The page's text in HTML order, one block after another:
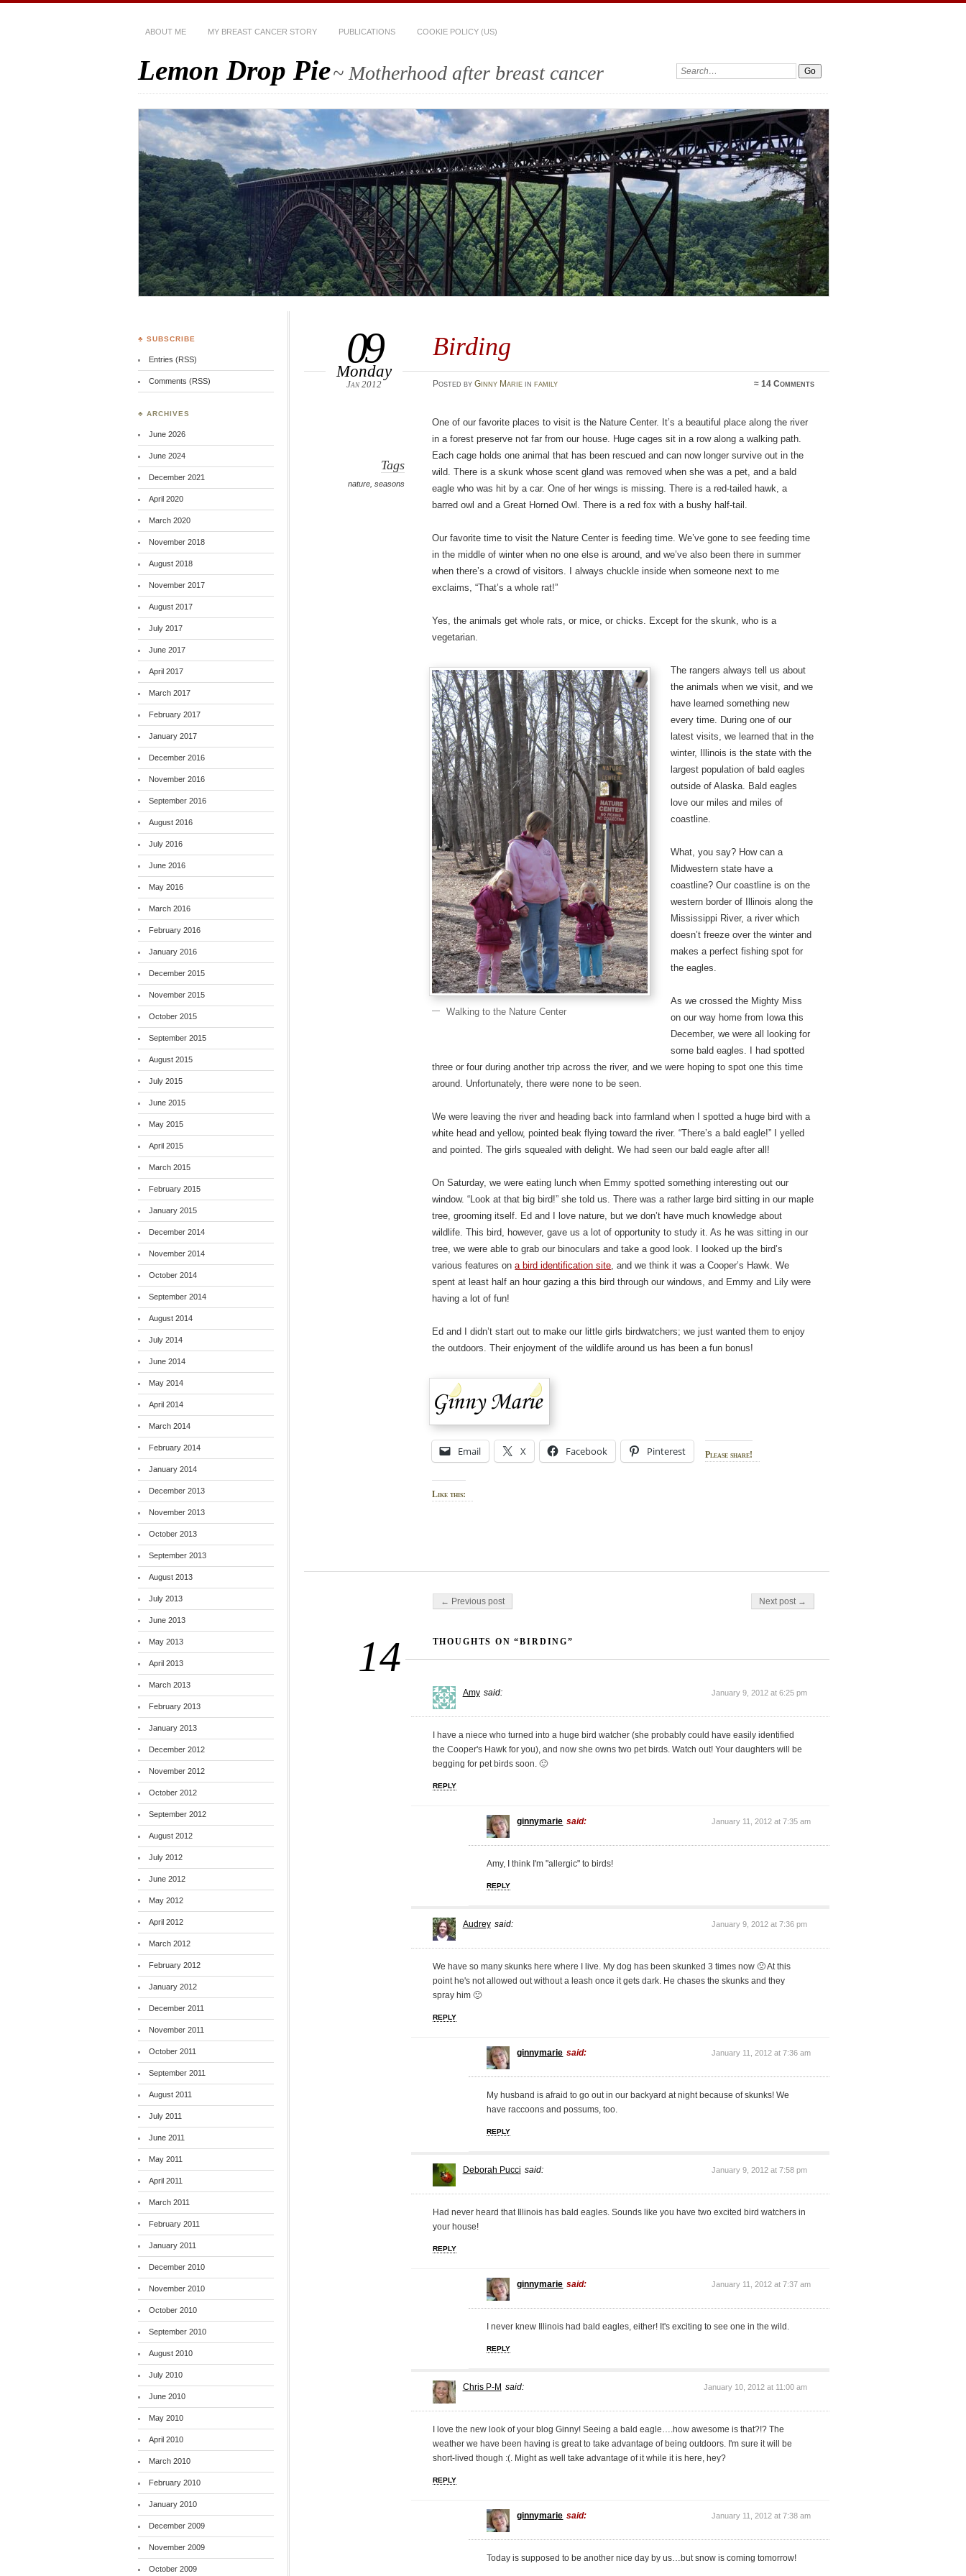
ABOUT ME MY BREAST CANCER STORY PUBLICATIONS COOKIE POLICY (US)
Lemon Drop Pie~ Motherhood after breast cancer Search:
Birding
09
Monday
Jan 2012 Posted by Ginny Mariein family ≈14 Comments
Tags
nature ,seasons
One of our favorite places to visit is the Nature Center. It’s a beautiful place along the river
in a forest preserve not far from our house. Huge cages sit in a row along a walking path.
Each cage holds one animal that has been rescued and can now longer survive out in the
wild. There is a skunk whose scent gland was removed when she was a pet, and a bald
eagle who was hit by a car. One of her wings is missing. There is a red-tailed hawk, a
barred owl and a Great Horned Owl. There is a red fox with a bushy half-tail.
Our favorite time to visit the Nature Center is feeding time. We’ve gone to see feeding time
in the middle of winter when no one else is around, and we’ve also been there in summer
when there’s a crowd of visitors. I always chuckle inside when someone next to me
exclaims, “That’s a whole rat!”
Yes, the animals get whole rats, or mice, or chicks. Except for the skunk, who is a
vegetarian.
Walking to the Nature Center
The rangers always tell us about
the animals when we visit, and we
have learned something new
every time. During one of our
latest visits, we learned that in the
winter, Illinois is the state with the
largest population of bald eagles
outside of Alaska. Bald eagles
love our miles and miles of
coastline.
What, you say? How can a
Midwestern state have a
coastline? Our coastline is on the
western border of Illinois along the
Mississippi River, a river which
doesn’t freeze over the winter and
makes a perfect fishing spot for
the eagles.
As we crossed the Mighty Miss
on our way home from Iowa this
December, we were all looking for
some bald eagles. I had spotted
three or four during another trip across the river, and we were hoping to spot one this time
around. Unfortunately, there were none to be seen.
We were leaving the river and heading back into farmland when I spotted a huge bird with a
white head and yellow, pointed beak flying toward the river. “There’s a bald eagle!” I yelled
and pointed. The girls squealed with delight. We had seen our bald eagle after all!
On Saturday, we were eating lunch when Emmy spotted something interesting out our
window. “Look at that big bird!” she told us. There was a rather large bird sitting in our maple
tree, grooming itself. Ed and I love nature, but we don’t have much knowledge about
wildlife. This bird, however, gave us a lot of opportunity to study it. As he was sitting in our
tree, we were able to grab our binoculars and take a good look. I looked up the bird’s
various features ona bird identification site, and we think it was a Cooper’s Hawk. We
spent at least half an hour gazing a this bird through our windows, and Emmy and Lily were
having a lot of fun!
Ed and I didn’t start out to make our little girls birdwatchers; we just wanted them to enjoy
the outdoors. Their enjoyment of the wildlife around us has been a fun bonus!
Please share!
Email X Facebook Pinterest
Like this:
Post navigation
← Previous post Next post →
14 THOUGHTS ON “BIRDING”
Amy said: January 9, 2012 at 6:25 pm
I have a niece who turned into a huge bird watcher (she probably could have easily identified
the Cooper's Hawk for you), and now she owns two pet birds. Watch out! Your daughters will be
begging for pet birds soon. 🙂
REPLY
ginnymarie said: January 11, 2012 at 7:35 am
Amy, I think I'm "allergic" to birds!
REPLY
Audrey said: January 9, 2012 at 7:36 pm
We have so many skunks here where I live. My dog has been skunked 3 times now 🙁 At this
point he's not allowed out without a leash once it gets dark. He chases the skunks and they
spray him 🙁
REPLY
ginnymarie said: January 11, 2012 at 7:36 am
My husband is afraid to go out in our backyard at night because of skunks! We
have raccoons and possums, too.
REPLY
Deborah Pucci said: January 9, 2012 at 7:58 pm
Had never heard that Illinois has bald eagles. Sounds like you have two excited bird watchers in
your house!
REPLY
ginnymarie said: January 11, 2012 at 7:37 am
I never knew Illinois had bald eagles, either! It's exciting to see one in the wild.
REPLY
Chris P-M said: January 10, 2012 at 11:00 am
I love the new look of your blog Ginny! Seeing a bald eagle….how awesome is that?!? The
weather we have been having is great to take advantage of being outdoors. I'm sure it will be
short-lived though :(. Might as well take advantage of it while it is here, hey?
REPLY
ginnymarie said: January 11, 2012 at 7:38 am
Today is supposed to be another nice day by us…but snow is coming tomorrow!
♣ SUBSCRIBE
Entries (RSS)
Comments (RSS)
♣ ARCHIVES
June 2026
June 2024
December 2021
April 2020
March 2020
November 2018
August 2018
November 2017
August 2017
July 2017
June 2017
April 2017
March 2017
February 2017
January 2017
December 2016
November 2016
September 2016
August 2016
July 2016
June 2016
May 2016
March 2016
February 2016
January 2016
December 2015
November 2015
October 2015
September 2015
August 2015
July 2015
June 2015
May 2015
April 2015
March 2015
February 2015
January 2015
December 2014
November 2014
October 2014
September 2014
August 2014
July 2014
June 2014
May 2014
April 2014
March 2014
February 2014
January 2014
December 2013
November 2013
October 2013
September 2013
August 2013
July 2013
June 2013
May 2013
April 2013
March 2013
February 2013
January 2013
December 2012
November 2012
October 2012
September 2012
August 2012
July 2012
June 2012
May 2012
April 2012
March 2012
February 2012
January 2012
December 2011
November 2011
October 2011
September 2011
August 2011
July 2011
June 2011
May 2011
April 2011
March 2011
February 2011
January 2011
December 2010
November 2010
October 2010
September 2010
August 2010
July 2010
June 2010
May 2010
April 2010
March 2010
February 2010
January 2010
December 2009
November 2009
October 2009